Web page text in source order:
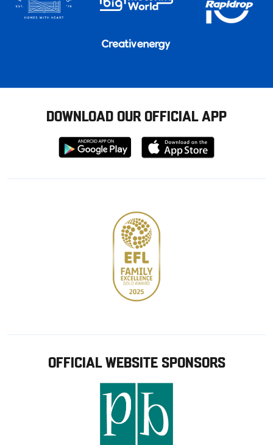
DOWNLOAD OUR OFFICIAL APP
Download
from
Download
from
OFFICIAL WEBSITE SPONSORS